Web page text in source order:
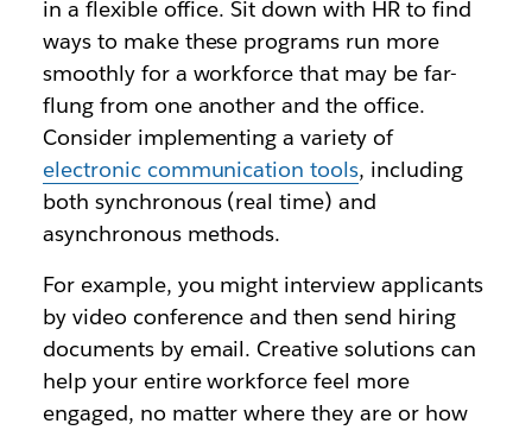
in a flexible office. Sit down with HR to find
ways to make these programs run more
smoothly for a workforce that may be far-
flung from one another and the office.
Consider implementing a variety of
electronic communication tools, including
both synchronous (real time) and
asynchronous methods.
For example, you might interview applicants
by video conference and then send hiring
documents by email. Creative solutions can
help your entire workforce feel more
engaged, no matter where they are or how